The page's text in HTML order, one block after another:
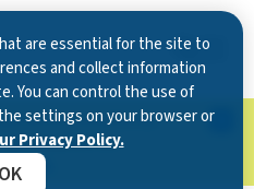
are essential for the site to
and collect information
You can control the use of
settings on your browser or
Privacy Policy.
OK
exceptional
art location on
more.